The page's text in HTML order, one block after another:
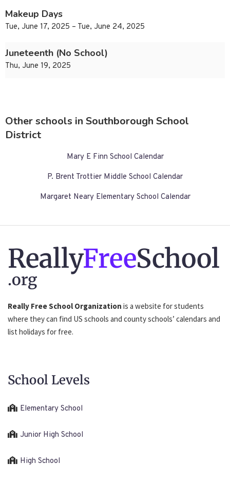
Makeup Days
Tue, June 17, 2025 – Tue, June 24, 2025
Juneteenth (No School)
Thu, June 19, 2025
Other schools in Southborough School
District
Mary E Finn School Calendar
P. Brent Trottier Middle School Calendar
Margaret Neary Elementary School Calendar
ReallyFreeSchool
.org
Really Free School Organization is a website for students
where they can find US schools and county schools’ calendars and
list holidays for free.
School Levels
Elementary School
Junior High School
High School